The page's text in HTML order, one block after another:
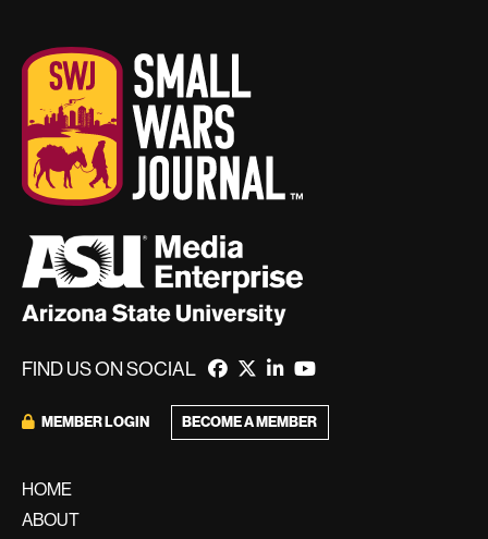
FIND US ON SOCIAL
MEMBER LOGIN BECOME A MEMBER
HOME
ABOUT